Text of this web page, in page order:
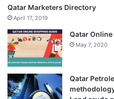
Diversified imports
Russia’s war in Ukraine, the
U.S. and Europe, and the
resulted in a significant shift
a few years after the war
dependence on Russia.
Qatar Marketers Directory
April 17, 2019
Qatar
May 7, 2020
Qatar